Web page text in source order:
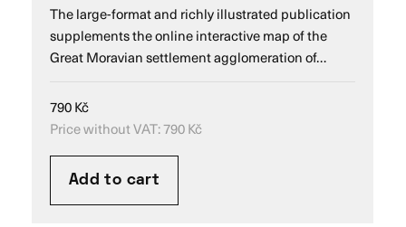
The large-format and richly illustrated publication
supplements the online interactive map of the
Great Moravian settlement agglomeration of…
790Kč
Price without VAT:790Kč
Add to cart